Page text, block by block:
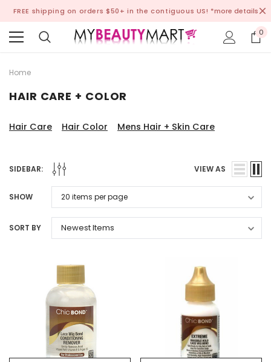
FREE shipping on orders $50+ in the contiguous US! *more details
0
Home
HAIR CARE + COLOR
Hair Care Hair Color Mens Hair + Skin Care
SIDEBAR: VIEW AS
SHOW
SORT BY